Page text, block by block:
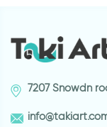
7207 Snowdn